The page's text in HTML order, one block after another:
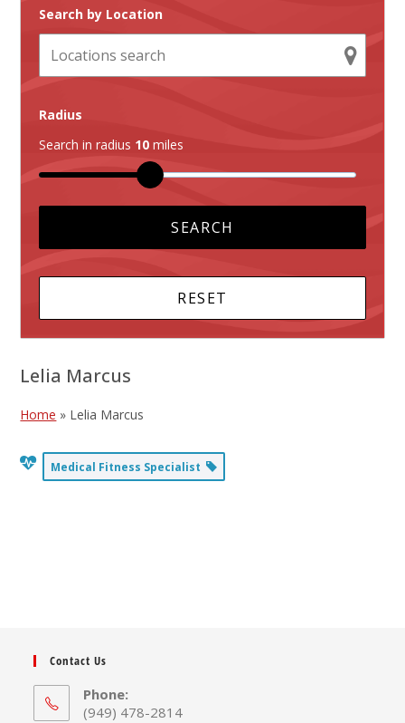
Search by Location
Radius
Search in radius 10 miles
Lelia Marcus
Home » Lelia Marcus
Medical Fitness Specialist
Contact Us
Phone:
(949) 478-2814